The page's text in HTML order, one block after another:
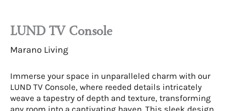
LUND TV Console
Marano Living
Immerse your space in unparalleled charm with our
LUND TV Console, where reeded details intricately
weave a tapestry of depth and texture, transforming